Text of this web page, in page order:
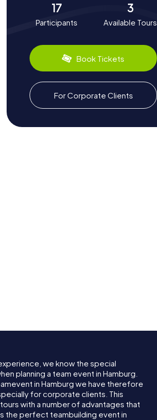
17
Participants
3
Available Tours
Book Tickets
For Corporate Clients
we know the special
planning a team event in Hamburg.
in Hamburg we have therefore
for corporate clients. This
with a number of advantages that
the perfect teambuilding event in